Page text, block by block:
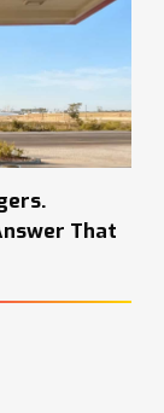
That